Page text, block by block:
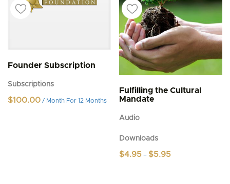
Founder Subscription
Subscriptions
$100.00 / Month For 12 Months
Fulfilling the Cultural
Mandate
Audio
Downloads
$4.95 – $5.95